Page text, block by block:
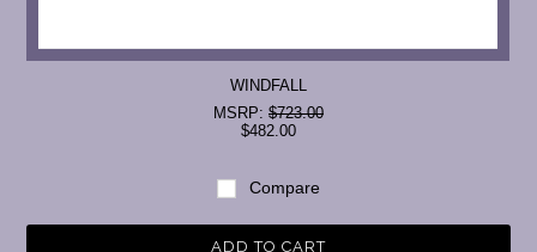
WINDFALL
MSRP: $723.00
$482.00
Compare
ADD TO CART